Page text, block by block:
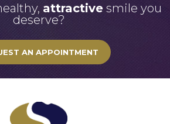
attractive smile you
deserve?
AN APPOINTMENT